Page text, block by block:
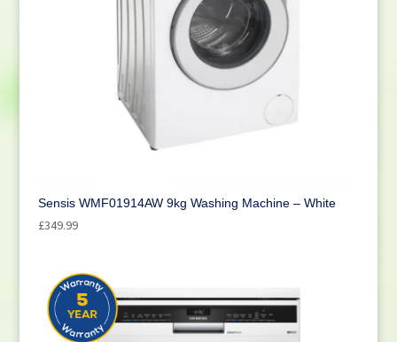
Sensis WMF01914AW 9kg Washing Machine – White
£349.99